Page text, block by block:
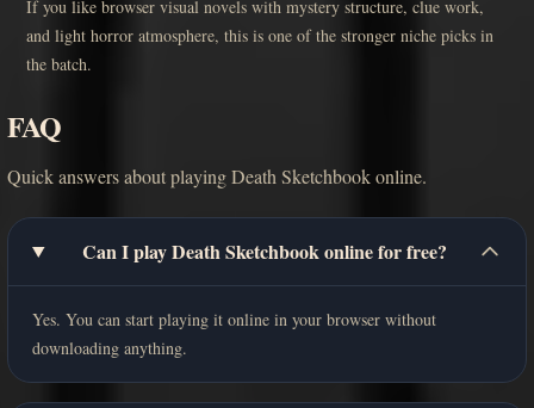
If you like browser visual novels with mystery structure, clue work,
and light horror atmosphere, this is one of the stronger niche picks in
the batch.
FAQ
Quick answers about playing Death Sketchbook online.
Can I play Death Sketchbook online for free?
Yes. You can start playing it online in your browser without
downloading anything.